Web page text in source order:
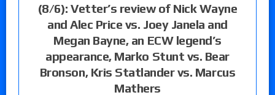
(8/6): Vetter’s review of Nick Wayne
and Alec Price vs. Joey Janela and
Megan Bayne, an ECW legend’s
appearance, Marko Stunt vs. Bear
Bronson, Kris Statlander vs. Marcus
Mathers